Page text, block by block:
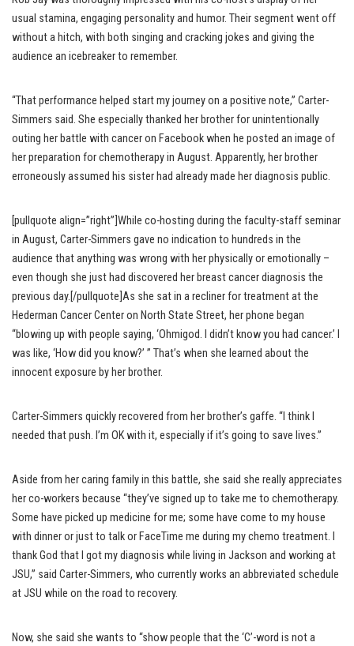
usual stamina, engaging personality and humor. Their segment went off
without a hitch, with both singing and cracking jokes and giving the
audience an icebreaker to remember.
“That performance helped start my journey on a positive note,” Carter-
Simmers said. She especially thanked her brother for unintentionally
outing her battle with cancer on Facebook when he posted an image of
her preparation for chemotherapy in August. Apparently, her brother
erroneously assumed his sister had already made her diagnosis public.
[pullquote align=”right”]While co-hosting during the faculty-staff seminar
in August, Carter-Simmers gave no indication to hundreds in the
audience that anything was wrong with her physically or emotionally –
even though she just had discovered her breast cancer diagnosis the
previous day.[/pullquote]As she sat in a recliner for treatment at the
Hederman Cancer Center on North State Street, her phone began
“blowing up with people saying, ‘Ohmigod. I didn’t know you had cancer.’ I
was like, ‘How did you know?’ ” That’s when she learned about the
innocent exposure by her brother.
Carter-Simmers quickly recovered from her brother’s gaffe. “I think I
needed that push. I’m OK with it, especially if it’s going to save lives.”
Aside from her caring family in this battle, she said she really appreciates
her co-workers because “they’ve signed up to take me to chemotherapy.
Some have picked up medicine for me; some have come to my house
with dinner or just to talk or FaceTime me during my chemo treatment. I
thank God that I got my diagnosis while living in Jackson and working at
JSU,” said Carter-Simmers, who currently works an abbreviated schedule
at JSU while on the road to recovery.
Now, she said she wants to “show people that the ‘C’-word is not a